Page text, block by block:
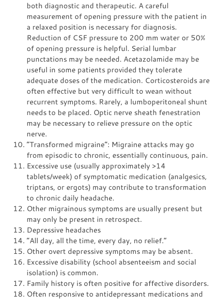
both diagnostic and therapeutic. A careful
measurement of opening pressure with the patient in
a relaxed position is necessary for diagnosis.
Reduction of CSF pressure to 200 mm water or 50%
of opening pressure is helpful. Serial lumbar
punctations may be needed. Acetazolamide may be
useful in some patients provided they tolerate
adequate doses of the medication. Corticosteroids are
often effective but very difficult to wean without
recurrent symptoms. Rarely, a lumboperitoneal shunt
needs to be placed. Optic nerve sheath fenestration
may be necessary to relieve pressure on the optic
nerve.
“Transformed migraine”: Migraine attacks may go
from episodic to chronic, essentially continuous, pain.
Excessive use (usually approximately >14
tablets/week) of symptomatic medication (analgesics,
triptans, or ergots) may contribute to transformation
to chronic daily headache.
Other migrainous symptoms are usually present but
may only be present in retrospect.
Depressive headaches
“All day, all the time, every day, no relief.”
Other overt depressive symptoms may be absent.
Excessive disability (school absenteeism and social
isolation) is common.
Family history is often positive for affective disorders.
Often responsive to antidepressant medications and